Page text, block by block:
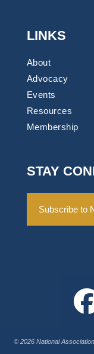
LINKS
About
Advocacy
Events
Resources
Membership
STAY
Subscribe to
© 2026 National